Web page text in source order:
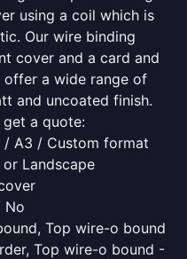
using a coil which is
Our wire binding
cover and a card and
offer a wide range of
and uncoated finish.
a quote:
A3 / Custom format
Landscape
No
Top wire-o bound
Top wire-o bound -